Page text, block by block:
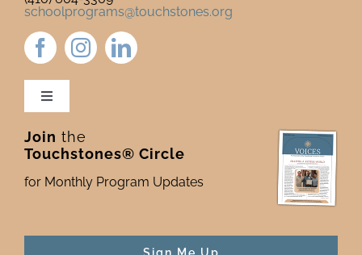
schoolprograms@touchstones.org
Toggle
Newsletter & Blog
Donate to Touchstones
Join the
Touchstones® Circle
for Monthly Program Updates